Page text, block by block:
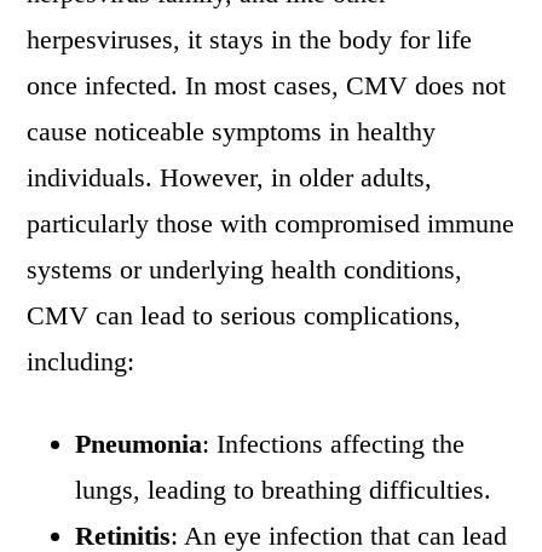
herpesviruses, it stays in the body for life
once infected. In most cases, CMV does not
cause noticeable symptoms in healthy
individuals. However, in older adults,
particularly those with compromised immune
systems or underlying health conditions,
CMV can lead to serious complications,
including:
Pneumonia: Infections affecting the
lungs, leading to breathing difficulties.
Retinitis: An eye infection that can lead